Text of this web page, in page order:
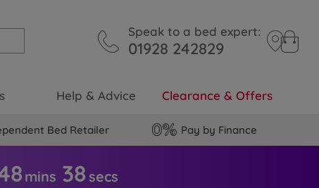
Speak to a bed expert:
01928 242829
Help & Advice Clearance & Offers
Bed Retailer Pay by Finance
mins 37 secs